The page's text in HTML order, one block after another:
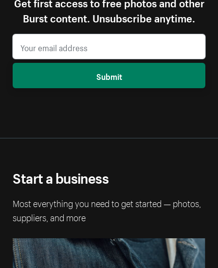
Burst content. Unsubscribe anytime.
Submit
Start a business
Most everything you need to get started — photos,
suppliers, and more